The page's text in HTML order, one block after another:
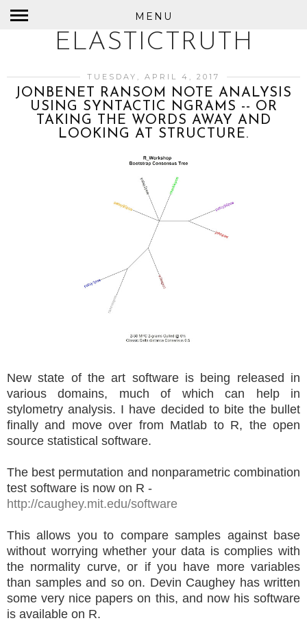
MENU
ELASTICTRUTH
TUESDAY, APRIL 4, 2017
JONBENET RANSOM NOTE ANALYSIS
USING SYNTACTIC NGRAMS -- OR
TAKING THE WORDS AWAY AND
LOOKING AT STRUCTURE.
New state of the art software is being released in
various domains, much of which can help in
stylometry analysis. I have decided to bite the bullet
finally and move over from Matlab to R, the open
source statistical software.
The best permutation and nonparametric combination
test software is now on R -
http://caughey.mit.edu/software
This allows you to compare samples against base
without worrying whether your data is complies with
the normality curve, or if you have more variables
than samples and so on. Devin Caughey has written
some very nice papers on this, and now his software
is available on R.